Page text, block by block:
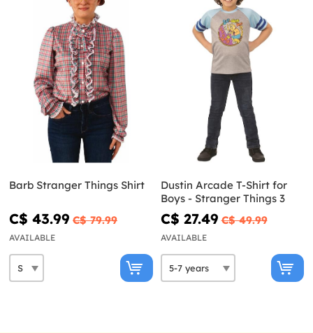
Barb Stranger Things Shirt
C$ 43.99 C$ 79.99
AVAILABLE
Dustin Arcade T-Shirt for
Boys - Stranger Things 3
C$ 27.49 C$ 49.99
AVAILABLE